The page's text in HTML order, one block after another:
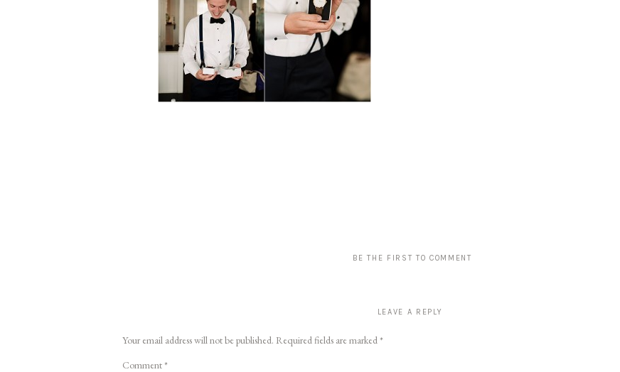
BE THE FIRST TO COMMENT
LEAVE A REPLY
Your email address will not be published. Required fields are marked*
Comment*